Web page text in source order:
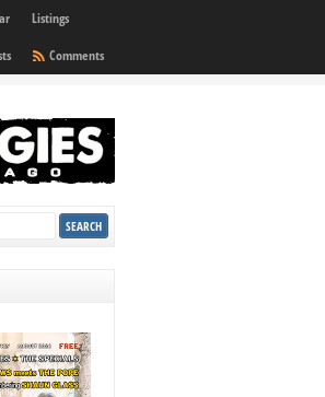
Listings
Comments